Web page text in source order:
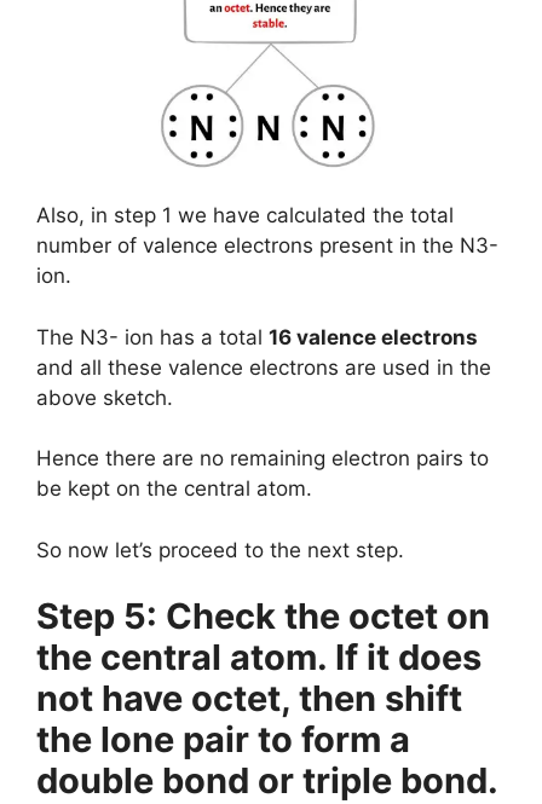
Also, in step 1 we have calculated the total
number of valence electrons present in the N3-
ion.
The N3- ion has a total 16 valence electrons
and all these valence electrons are used in the
above sketch.
Hence there are no remaining electron pairs to
be kept on the central atom.
So now let’s proceed to the next step.
Step 5: Check the octet on
the central atom. If it does
not have octet, then shift
the lone pair to form a
double bond or triple bond.